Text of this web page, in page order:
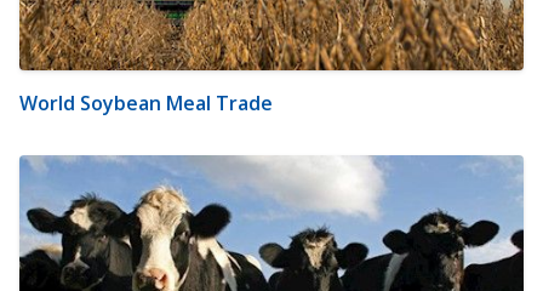
World Soybean Meal Trade